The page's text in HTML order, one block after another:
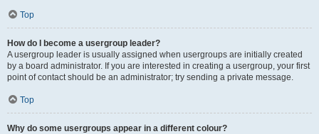
Top
How do I become a usergroup leader?
A usergroup leader is usually assigned when usergroups are initially created
by a board administrator. If you are interested in creating a usergroup, your first
point of contact should be an administrator; try sending a private message.
Top
Why do some usergroups appear in a different colour?